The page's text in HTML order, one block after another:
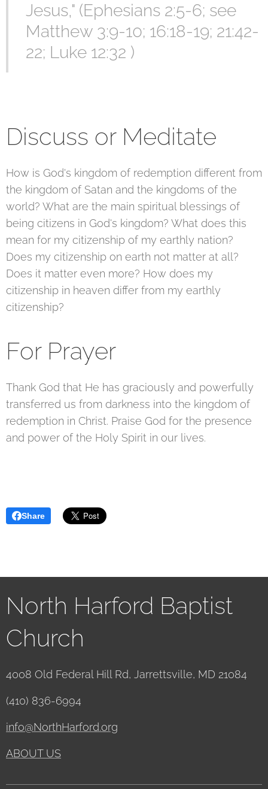
Jesus," (Ephesians 2:5-6; see
Matthew 3:9-10; 16:18-19; 21:42-
22; Luke 12:32 )
Discuss or Meditate
How is God's kingdom of redemption different from
the kingdom of Satan and the kingdoms of the
world? What are the main spiritual blessings of
being citizens in God's kingdom? What does this
mean for my citizenship of my earthly nation?
Does my citizenship on earth not matter at all?
Does it matter even more? How does my
citizenship in heaven differ from my earthly
citizenship?
For Prayer
Thank God that He has graciously and powerfully
transferred us from darkness into the kingdom of
redemption in Christ. Praise God for the presence
and power of the Holy Spirit in our lives.
Share
North Harford Baptist
Church
4008 Old Federal Hill Rd, Jarrettsville, MD 21084
(410) 836-6994
info@NorthHarford.org
ABOUT US